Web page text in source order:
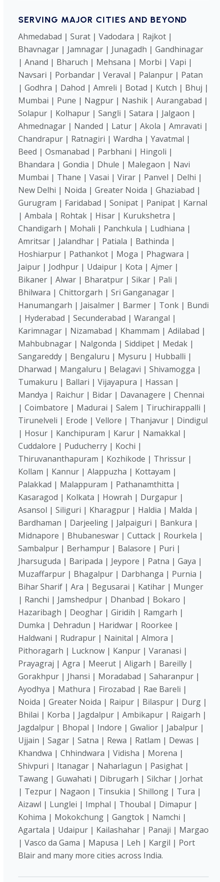
SERVING MAJOR CITIES AND BEYOND
Ahmedabad | Surat | Vadodara | Rajkot |
Bhavnagar | Jamnagar | Junagadh | Gandhinagar
| Anand | Bharuch | Mehsana | Morbi | Vapi |
Navsari | Porbandar | Veraval | Palanpur | Patan
| Godhra | Dahod | Amreli | Botad | Kutch | Bhuj |
Mumbai | Pune | Nagpur | Nashik | Aurangabad |
Solapur | Kolhapur | Sangli | Satara | Jalgaon |
Ahmednagar | Nanded | Latur | Akola | Amravati |
Chandrapur | Ratnagiri | Wardha | Yavatmal |
Beed | Osmanabad | Parbhani | Hingoli |
Bhandara | Gondia | Dhule | Malegaon | Navi
Mumbai | Thane | Vasai | Virar | Panvel | Delhi |
New Delhi | Noida | Greater Noida | Ghaziabad |
Gurugram | Faridabad | Sonipat | Panipat | Karnal
| Ambala | Rohtak | Hisar | Kurukshetra |
Chandigarh | Mohali | Panchkula | Ludhiana |
Amritsar | Jalandhar | Patiala | Bathinda |
Hoshiarpur | Pathankot | Moga | Phagwara |
Jaipur | Jodhpur | Udaipur | Kota | Ajmer |
Bikaner | Alwar | Bharatpur | Sikar | Pali |
Bhilwara | Chittorgarh | Sri Ganganagar |
Hanumangarh | Jaisalmer | Barmer | Tonk | Bundi
| Hyderabad | Secunderabad | Warangal |
Karimnagar | Nizamabad | Khammam | Adilabad |
Mahbubnagar | Nalgonda | Siddipet | Medak |
Sangareddy | Bengaluru | Mysuru | Hubballi |
Dharwad | Mangaluru | Belagavi | Shivamogga |
Tumakuru | Ballari | Vijayapura | Hassan |
Mandya | Raichur | Bidar | Davanagere | Chennai
| Coimbatore | Madurai | Salem | Tiruchirappalli |
Tirunelveli | Erode | Vellore | Thanjavur | Dindigul
| Hosur | Kanchipuram | Karur | Namakkal |
Cuddalore | Puducherry | Kochi |
Thiruvananthapuram | Kozhikode | Thrissur |
Kollam | Kannur | Alappuzha | Kottayam |
Palakkad | Malappuram | Pathanamthitta |
Kasaragod | Kolkata | Howrah | Durgapur |
Asansol | Siliguri | Kharagpur | Haldia | Malda |
Bardhaman | Darjeeling | Jalpaiguri | Bankura |
Midnapore | Bhubaneswar | Cuttack | Rourkela |
Sambalpur | Berhampur | Balasore | Puri |
Jharsuguda | Baripada | Jeypore | Patna | Gaya |
Muzaffarpur | Bhagalpur | Darbhanga | Purnia |
Bihar Sharif | Ara | Begusarai | Katihar | Munger
| Ranchi | Jamshedpur | Dhanbad | Bokaro |
Hazaribagh | Deoghar | Giridih | Ramgarh |
Dumka | Dehradun | Haridwar | Roorkee |
Haldwani | Rudrapur | Nainital | Almora |
Pithoragarh | Lucknow | Kanpur | Varanasi |
Prayagraj | Agra | Meerut | Aligarh | Bareilly |
Gorakhpur | Jhansi | Moradabad | Saharanpur |
Ayodhya | Mathura | Firozabad | Rae Bareli |
Noida | Greater Noida | Raipur | Bilaspur | Durg |
Bhilai | Korba | Jagdalpur | Ambikapur | Raigarh |
Jagdalpur | Bhopal | Indore | Gwalior | Jabalpur |
Ujjain | Sagar | Satna | Rewa | Ratlam | Dewas |
Khandwa | Chhindwara | Vidisha | Morena |
Shivpuri | Itanagar | Naharlagun | Pasighat |
Tawang | Guwahati | Dibrugarh | Silchar | Jorhat
| Tezpur | Nagaon | Tinsukia | Shillong | Tura |
Aizawl | Lunglei | Imphal | Thoubal | Dimapur |
Kohima | Mokokchung | Gangtok | Namchi |
Agartala | Udaipur | Kailashahar | Panaji | Margao
| Vasco da Gama | Mapusa | Leh | Kargil | Port
Blair and many more cities across India.